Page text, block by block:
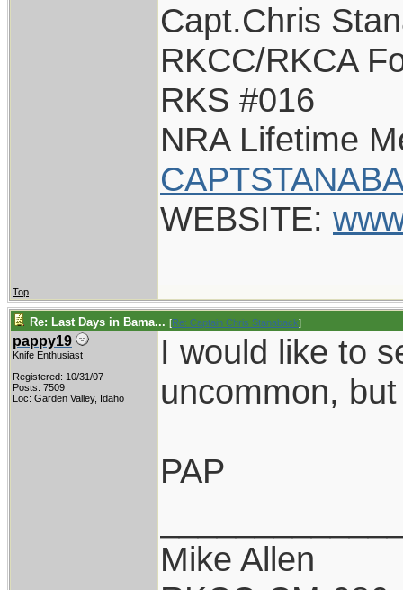
Capt.Chris
RKCC/RKCA
RKS #016
NRA Lifetime
WEBSITE:
Top
Re: Last Days in Bama... [Re: Captain Chris Stanaback]
pappy19
Knife Enthusiast
Registered: 10/31/07
Posts: 7509
Loc: Garden Valley, Idaho
I would like to
uncommon,
PAP
Mike Allen